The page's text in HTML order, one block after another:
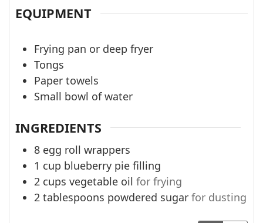
EQUIPMENT
Frying pan or deep fryer
Tongs
Paper towels
Small bowl of water
INGREDIENTS
8 egg roll wrappers
1 cup blueberry pie filling
2 cups vegetable oil for frying
2 tablespoons powdered sugar for dusting